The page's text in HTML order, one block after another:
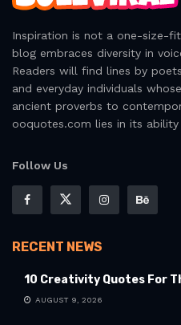
Inspiration is not a one-size-
blog embraces diversity in
Readers will find lines by
and everyday individuals
ancient proverbs to
ooquotes.com lies in its
Follow Us
RECENT NEWS
10 Creativity Quotes For
AUGUST 9, 2026